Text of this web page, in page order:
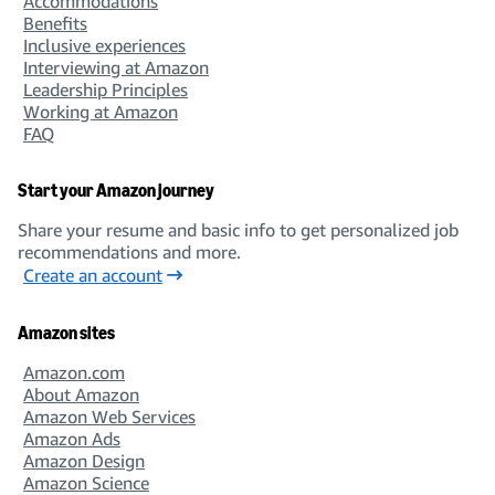
Benefits
Inclusive experiences
Interviewing at Amazon
Leadership Principles
Working at Amazon
FAQ
Start your Amazon journey
Share your resume and basic info to get personalized job
recommendations and more.
Create an account
Amazon sites
Amazon.com
About Amazon
Amazon Web Services
Amazon Ads
Amazon Design
Amazon Science